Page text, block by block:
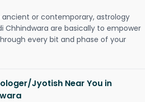
ancient or contemporary, astrology
Chhindwara are basically to empower
every bit and phase of your
Jyotish Near You in